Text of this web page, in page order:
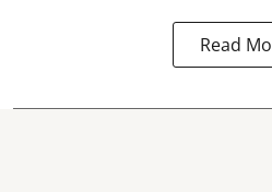
Read